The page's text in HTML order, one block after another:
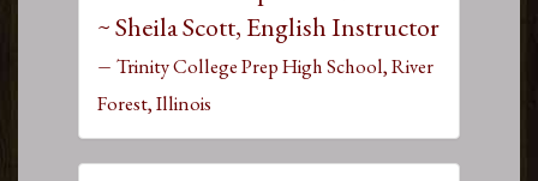
~ Sheila Scott, English Instructor
– Trinity College Prep High School, River
Forest, Illinois